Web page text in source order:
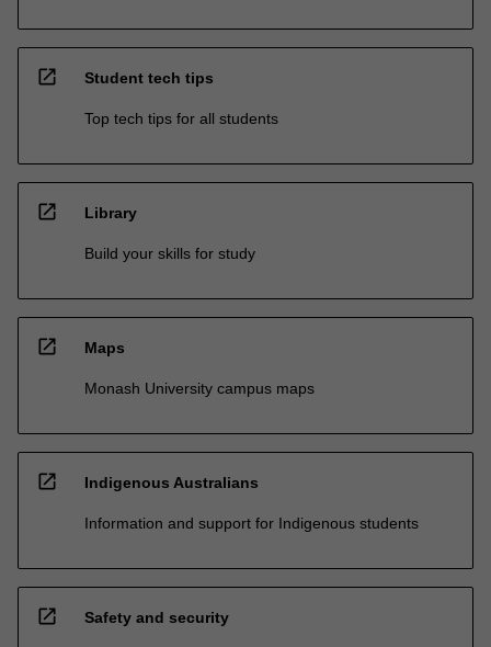
open_in_new Student tech tips
Top tech tips for all students
open_in_new Library
Build your skills for study
open_in_new Maps
Monash University campus maps
open_in_new Indigenous Australians
Information and support for Indigenous students
open_in_new Safety and security